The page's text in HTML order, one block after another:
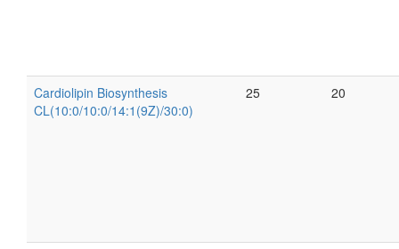
Cardiolipin Biosynthesis
CL(10:0/10:0/14:1(9Z)/30:0)
25 20